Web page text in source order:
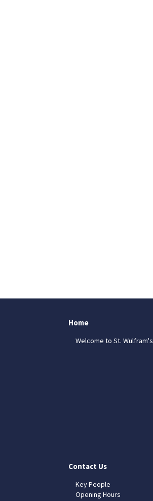
Home
Welcome to St. Wulfram's
Contact Us
Key People
Opening Hours